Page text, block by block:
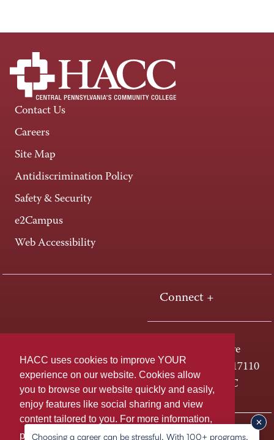
HACC uses cookies to improve YOUR
experience on our website. Cookies allow
you to browse our website quickly and easily,
enjoy features like social sharing and view
content tailored to you. For more information,
pleaselearn more about cookies.
Contact Us
Careers
Site Map
Antidiscrimination Policy
Safety & Security
e2Campus
Web Accessibility
Connect +
One HACC Drive
Harrisburg, PA 17110
800-ABC-HACC
Last page update: March 25, 2026 Privacy Policy
Choosing a career can be stressful. With 100+ programs,